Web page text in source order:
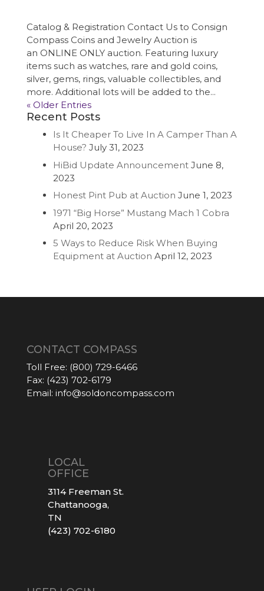
Catalog & Registration Contact Us to Consign
Compass Coins and Jewelry Auction is
an ONLINE ONLY auction. Featuring luxury
items such as watches, rare and gold coins,
silver, gems, rings, valuable collectibles, and
more. Additional lots will be added to the...
« Older Entries
Recent Posts
Is It Cheaper To Live In A Camper Than A
House? July 31, 2023
HiBid Update Announcement June 8,
2023
Honest Pint Pub at Auction June 1, 2023
1971 “Big Horse” Mustang Mach 1 Cobra
April 20, 2023
5 Ways to Reduce Risk When Buying
Equipment at Auction April 12, 2023
CONTACT COMPASS
Toll Free: (800) 729-6466
Fax: (423) 702-6179
Email: info@soldoncompass.com
LOCAL
OFFICE
3114 Freeman St.
Chattanooga,
TN
(423) 702-6180